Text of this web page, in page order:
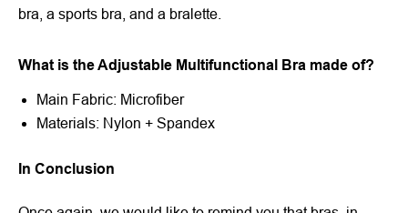
bra, a sports bra, and a bralette.
What is the Adjustable Multifunctional Bra made of?
Main Fabric: Microfiber
Materials: Nylon + Spandex
In Conclusion